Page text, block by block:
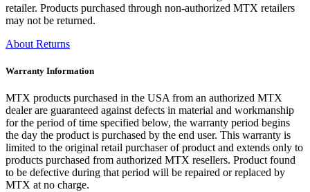
retailer. Products purchased through non-authorized MTX retailers
may not be returned.
About Returns
Warranty Information
MTX products purchased in the USA from an authorized MTX
dealer are guaranteed against defects in material and workmanship
for the period of time specified below, the warranty period begins
the day the product is purchased by the end user. This warranty is
limited to the original retail purchaser of product and extends only to
products purchased from authorized MTX resellers. Product found
to be defective during that period will be repaired or replaced by
MTX at no charge.